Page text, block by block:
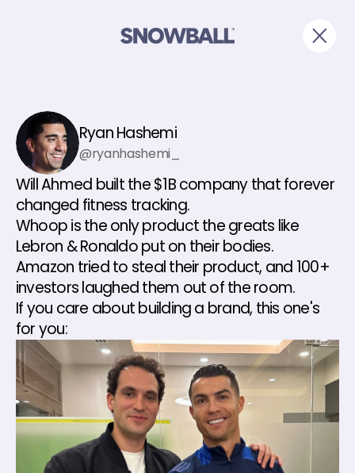
Ryan Hashemi
@ryanhashemi_
Will Ahmed built the $1B company that forever
changed fitness tracking.
Whoop is the only product the greats like
Lebron & Ronaldo put on their bodies.
Amazon tried to steal their product, and 100+
investors laughed them out of the room.
If you care about building a brand, this one's
for you: